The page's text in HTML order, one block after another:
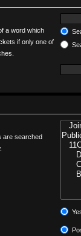
a word which
if only one of
are searched